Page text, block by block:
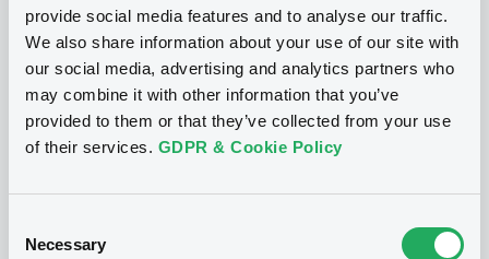
provide social media features and to analyse our traffic.
We also share information about your use of our site with
our social media, advertising and analytics partners who
may combine it with other information that you’ve
provided to them or that they’ve collected from your use
of their services. GDPR & Cookie Policy
Selection
Necessary
P
Structured Products Programme for
the issuance of Notes, Warrants and
Certificates - Euro MTF
J.P. MORGAN STRUCTURED PRODUCTS
B.V.